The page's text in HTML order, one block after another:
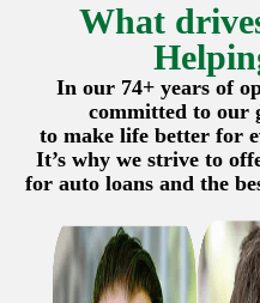
What
In our 74+ years of
committed to
to make life better for
It’s why we strive to
for auto loans and the